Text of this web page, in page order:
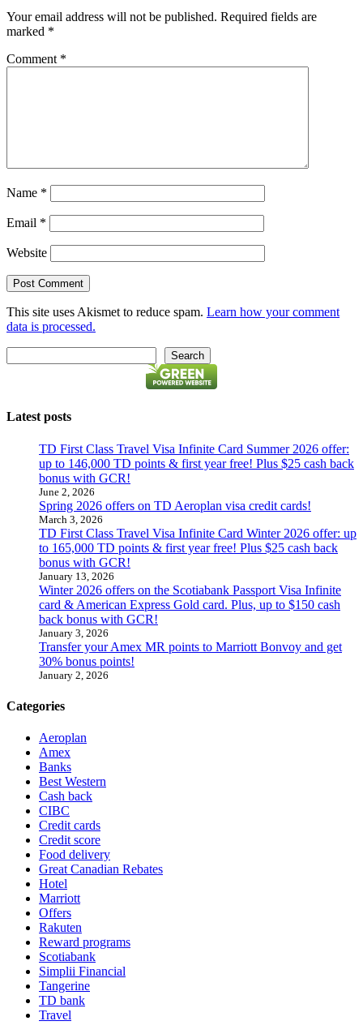
Your email address will not be published. Required fields are
marked *
Comment *
Name *
Email *
Website
This site uses Akismet to reduce spam. Learn how your comment
data is processed.
Search
Latest posts
TD First Class Travel Visa Infinite Card Summer 2026 offer:
up to 146,000 TD points & first year free! Plus $25 cash back
bonus with GCR!
June 2, 2026
Spring 2026 offers on TD Aeroplan visa credit cards!
March 3, 2026
TD First Class Travel Visa Infinite Card Winter 2026 offer: up
to 165,000 TD points & first year free! Plus $25 cash back
bonus with GCR!
January 13, 2026
Winter 2026 offers on the Scotiabank Passport Visa Infinite
card & American Express Gold card. Plus, up to $150 cash
back bonus with GCR!
January 3, 2026
Transfer your Amex MR points to Marriott Bonvoy and get
30% bonus points!
January 2, 2026
Categories
Aeroplan
Amex
Banks
Best Western
Cash back
CIBC
Credit cards
Credit score
Food delivery
Great Canadian Rebates
Hotel
Marriott
Offers
Rakuten
Reward programs
Scotiabank
Simplii Financial
Tangerine
TD bank
Travel